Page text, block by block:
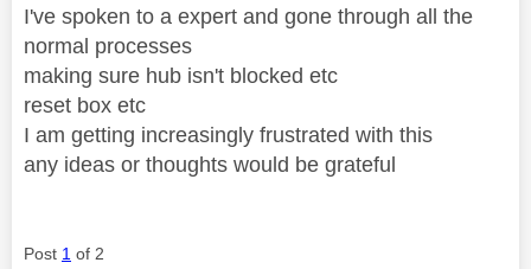
I've spoken to a expert and gone through all the
normal processes
making sure hub isn't blocked etc
reset box etc
I am getting increasingly frustrated with this
any ideas or thoughts would be grateful
Post 1 of 2